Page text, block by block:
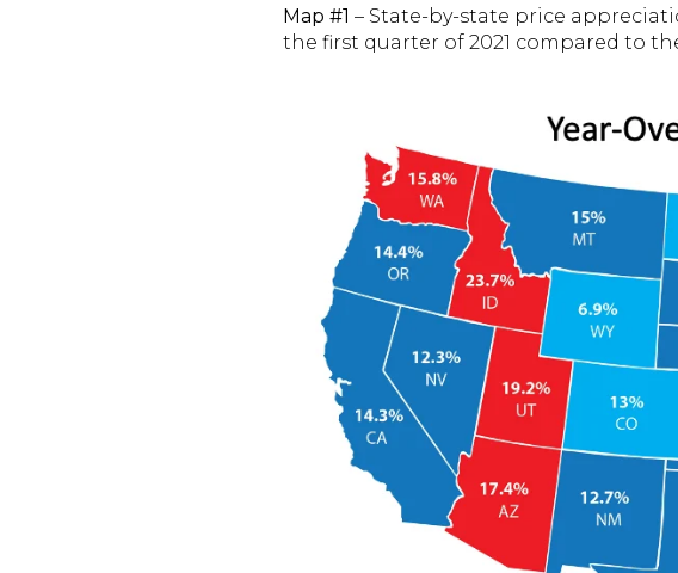
Map #1 – State-by-state price
the first quarter of 2021 compared to